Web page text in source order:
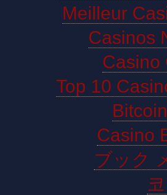
Meilleur
Casinos
Casino
Top 10
Casino
ブック